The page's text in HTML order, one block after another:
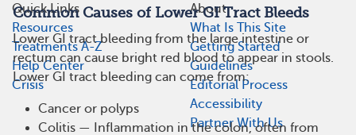
Common Causes of Lower GI Tract Bleeds
Lower GI tract bleeding from the large intestine or
rectum can cause bright red blood to appear in stools.
Lower GI tract bleeding can come from:
Cancer or polyps
Colitis — Inflammation in the colon, often from
Quick Links
Resources
Treatments A-Z
Help Center
Crisis
About
What Is This Site
Getting Started
Guidelines
Editorial Process
Accessibility
Partner With Us